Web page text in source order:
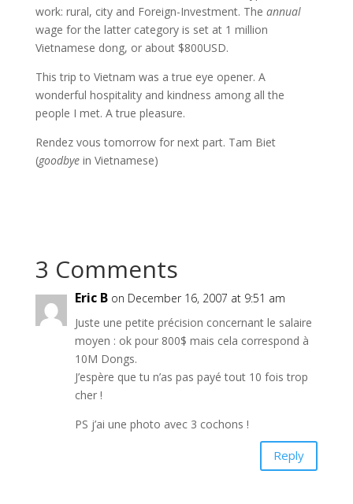
work: rural, city and Foreign-Investment. The annual
wage for the latter category is set at 1 million
Vietnamese dong, or about $800USD.
This trip to Vietnam was a true eye opener. A
wonderful hospitality and kindness among all the
people I met. A true pleasure.
Rendez vous tomorrow for next part. Tam Biet
(goodbye in Vietnamese)
3 Comments
Eric B on December 16, 2007 at 9:51 am
Juste une petite précision concernant le salaire
moyen : ok pour 800$ mais cela correspond à
10M Dongs.
J’espère que tu n’as pas payé tout 10 fois trop
cher !
PS j’ai une photo avec 3 cochons !
Reply